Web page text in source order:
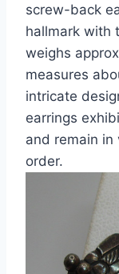
screw-back
hallmark with
weighs
measures
intricate
earrings
and remain in
order.